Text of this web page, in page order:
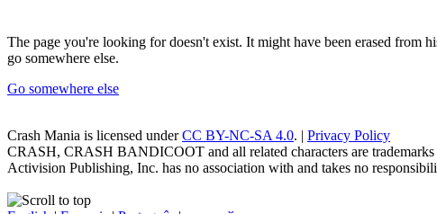
The page you're looking for doesn't exist. It might have been erased
go somewhere else.
Go somewhere else
Crash Mania is licensed underCC BY-NC-SA 4.0. | Privacy Policy
CRASH, CRASH BANDICOOT and all related characters are
Activision Publishing, Inc. has no association with and takes no